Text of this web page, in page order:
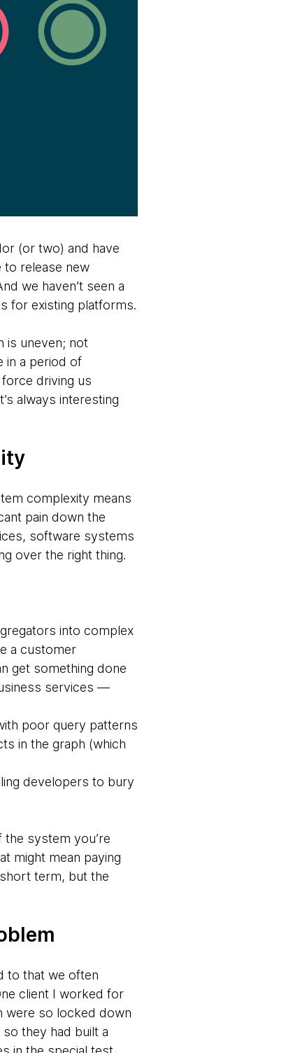
(or two) and have
to release new
we haven’t seen a
for existing platforms.
is uneven; not
in a period of
driving us
always interesting
complexity means
pain down the
software systems
over the right thing.
into complex
a customer
get something done
services —
poor query patterns
in the graph (which
developers to bury
the system you’re
might mean paying
term, but the
to that we often
client I worked for
were so locked down
they had built a